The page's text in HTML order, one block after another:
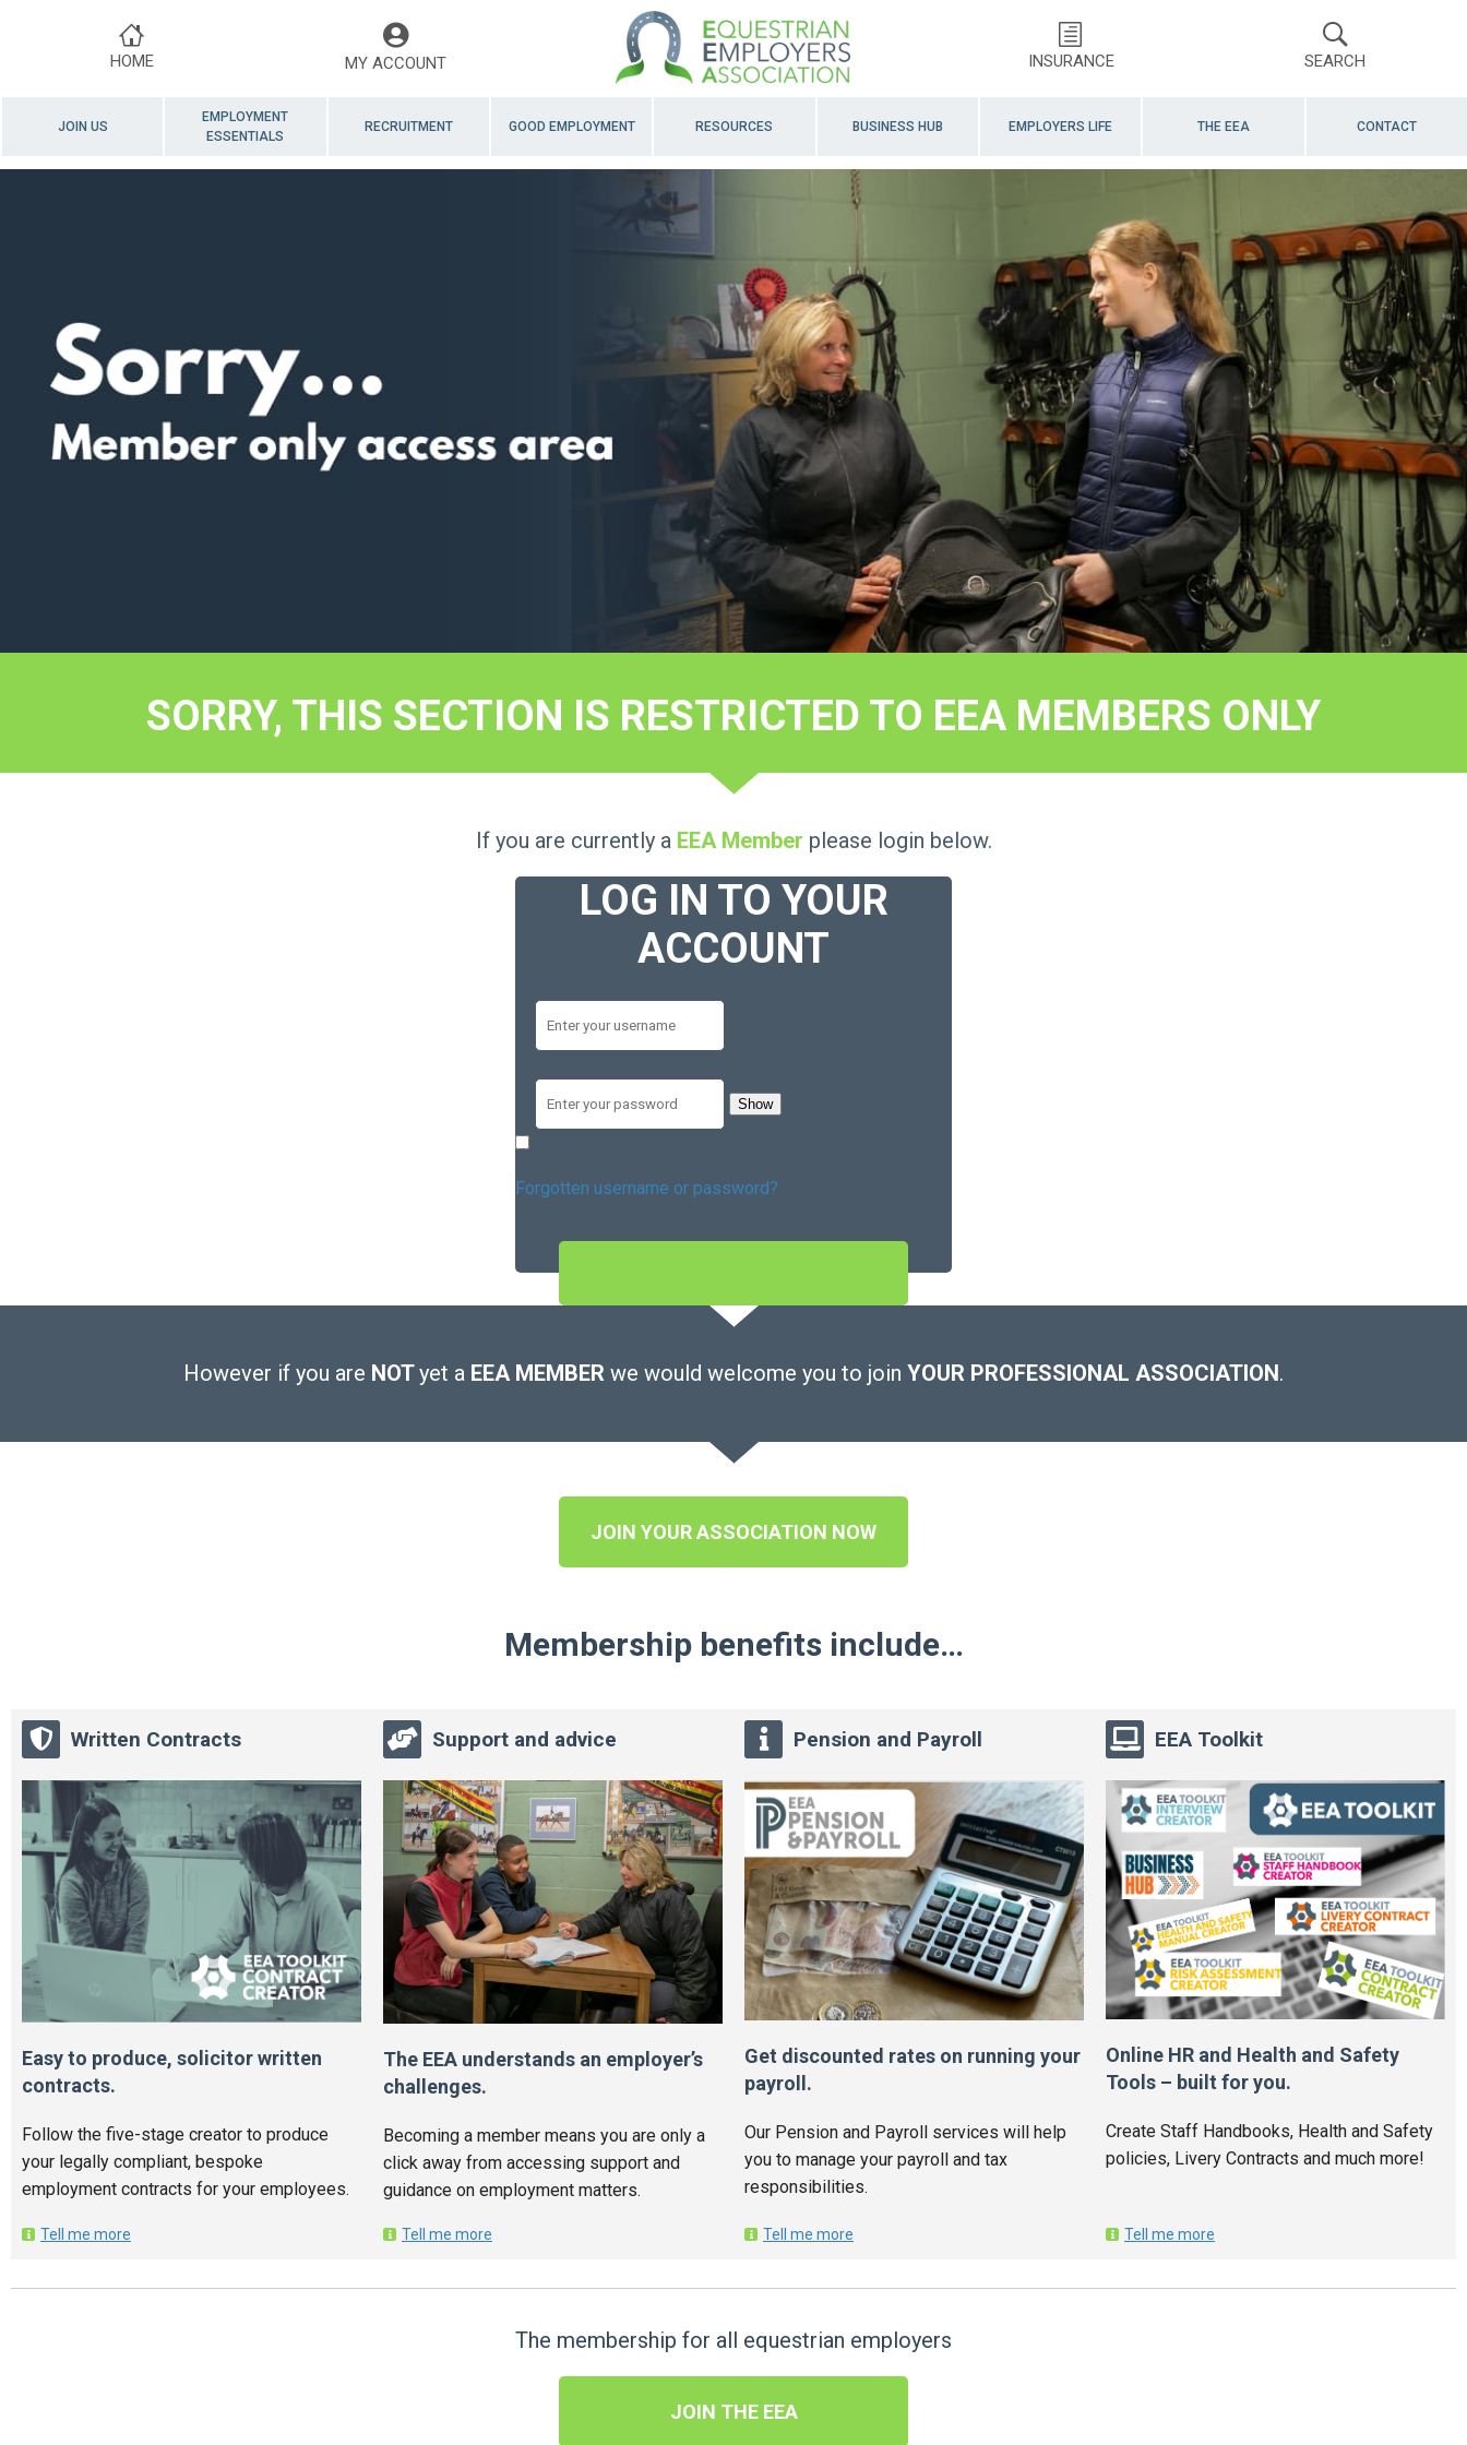
HOME MY ACCOUNT INSURANCE SEARCH
JOIN US
EMPLOYMENT
ESSENTIALS
RECRUITMENT GOOD EMPLOYMENT RESOURCES BUSINESS HUB EMPLOYERS LIFE THE EEA CONTACT
SORRY, THIS SECTION IS RESTRICTED TO EEA MEMBERS ONLY
If you are currently a EEA Member please login below.
LOG IN TO YOUR
ACCOUNT
Show
Forgotten username or password?
However if you are NOTyet a EEA MEMBER we would welcome you to join YOUR PROFESSIONAL ASSOCIATION.
JOIN YOUR ASSOCIATION NOW
Membership benefits include…
Written Contracts
Easy to produce, solicitor written
contracts.
Follow the five-stage creator to produce
your legally compliant, bespoke
employment contracts for your employees.
Tell me more
Support and advice
The EEA understands an employer’s
challenges.
Becoming a member means you are only a
click away from accessing support and
guidance on employment matters.
Tell me more
Pension and Payroll
Get discounted rates on running your
payroll.
Our Pension and Payroll services will help
you to manage your payroll and tax
responsibilities.
Tell me more
EEA Toolkit
Online HR and Health and Safety
Tools – built for you.
Create Staff Handbooks, Health and Safety
policies, Livery Contracts and much more!
Tell me more
The membership for all equestrian employers
JOIN THE EEA